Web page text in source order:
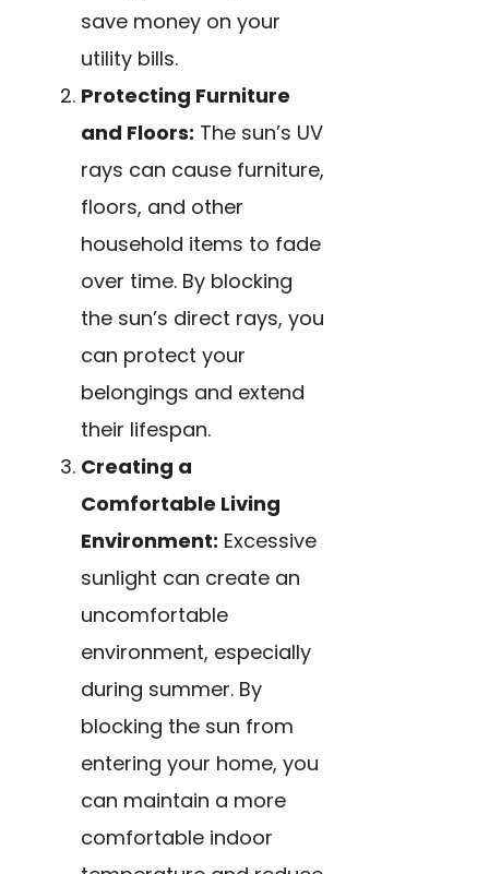
save money on your
utility bills.
Protecting Furniture
and Floors: The sun’s UV
rays can cause furniture,
floors, and other
household items to fade
over time. By blocking
the sun’s direct rays, you
can protect your
belongings and extend
their lifespan.
Creating a
Comfortable Living
Environment: Excessive
sunlight can create an
uncomfortable
environment, especially
during summer. By
blocking the sun from
entering your home, you
can maintain a more
comfortable indoor